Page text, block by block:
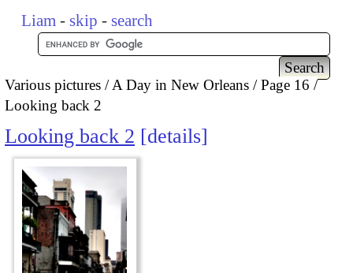
Liam - skip - search
Various pictures A Day in New Orleans
Page 16
Looking back 2
Looking back 2 details